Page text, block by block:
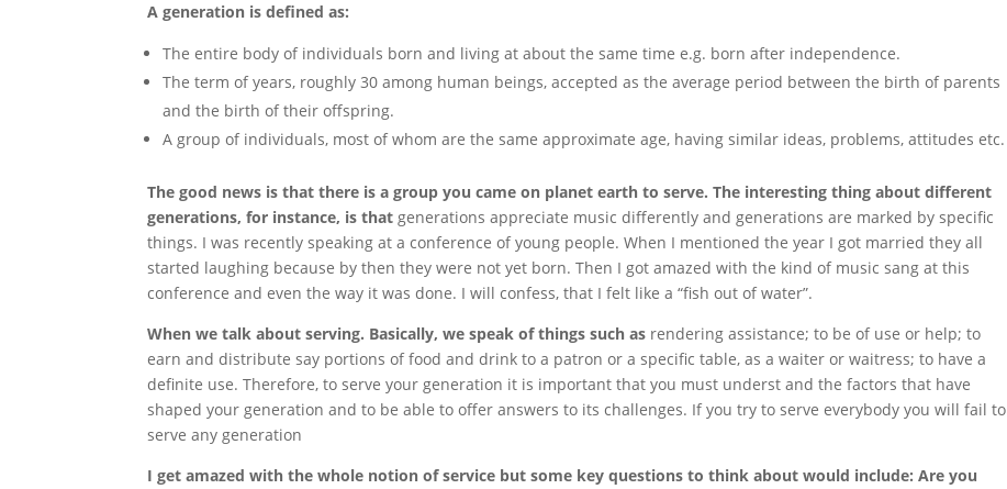
A generation is defined as:
The entire body of individuals born and living at about the same time e.g. born after independence.
The term of years, roughly 30 among human beings, accepted as the average period between the birth of parents
and the birth of their offspring.
A group of individuals, most of whom are the same approximate age, having similar ideas, problems, attitudes etc.
The good news is that there is a group you came on planet earth to serve. The interesting thing about different
generations, for instance, is thatgenerations appreciate music differently and generations are marked by specific
things. I was recently speaking at a conference of young people. When I mentioned the year I got married they all
started laughing because by then they were not yet born. Then I got amazed with the kind of music sang at this
conference and even the way it was done. I will confess, that I felt like a “fish out of water”.
When we talk about serving. Basically, we speak of things such as rendering assistance; to be of use or help; to
earn and distribute say portions of food and drink to a patron or a specific table, as a waiter or waitress; to have a
definite use. Therefore, to serve your generation it is important that you must underst and the factors that have
shaped your generation and to be able to offer answers to its challenges. If you try to serve everybody you will fail to
serve any generation
I get amazed with the whole notion of service but some key questions to think about would include: Are you